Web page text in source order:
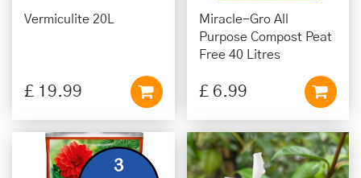
Vermiculite 20L
£ 19.99
Miracle-Gro All
Purpose Compost Peat
Free 40 Litres
£ 6.99